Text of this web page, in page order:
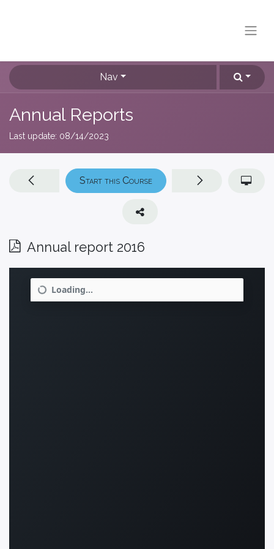
Nav
Annual Reports
Last update: 08/14/2023
Annual report 2016
Start this Course